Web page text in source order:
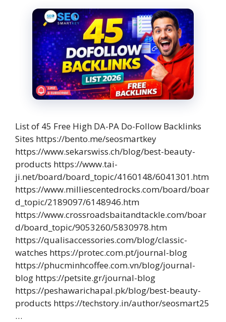
List of 45 Free High DA-PA Do-Follow Backlinks
Sites https://bento.me/seosmartkey
https://www.sekarswiss.ch/blog/best-beauty-
products https://www.tai-
ji.net/board/board_topic/4160148/6041301.htm
https://www.milliescentedrocks.com/board/boar
d_topic/2189097/6148946.htm
https://www.crossroadsbaitandtackle.com/boar
d/board_topic/9053260/5830978.htm
https://qualisaccessories.com/blog/classic-
watches https://protec.com.pt/journal-blog
https://phucminhcoffee.com.vn/blog/journal-
blog https://petsite.gr/journal-blog
https://peshawarichapal.pk/blog/best-beauty-
products https://techstory.in/author/seosmart25
…